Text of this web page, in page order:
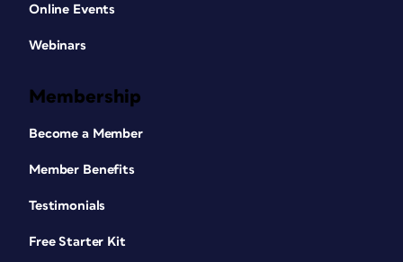
Online Events
Webinars
Membership
Become a Member
Member Benefits
Testimonials
Free Starter Kit